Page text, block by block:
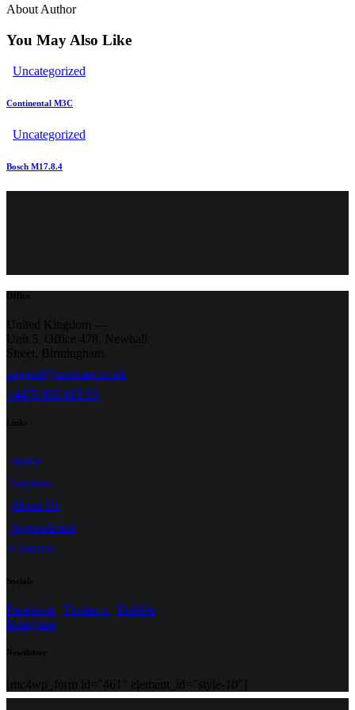
About Author
You May Also Like
Uncategorized
Continental M3C
Uncategorized
Bosch M17.8.4
Office
United Kingdom —
Unit 5, Office 478,
Newhall
Street, Birmingham
support@airemap.co.uk
+4479 605 605 93
Links
Home
Services
About Us
Appointment
Contacts
Socials
Facebook Twitter-x Dribble
Instagram
Newsletter
[mc4wp_form id="461" element_id="style-10"]